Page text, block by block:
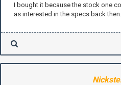
I bought it because the stock one
as interested in the specs back then.